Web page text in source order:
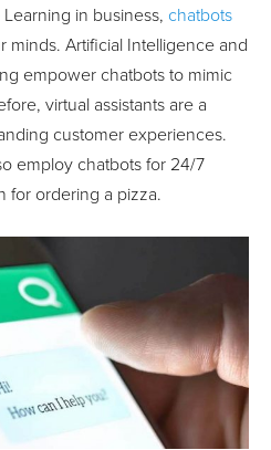
in business, chatbots
minds. Artificial Intelligence and
empower chatbots to mimic
virtual assistants are a
customer experiences.
employ chatbots for 24/7
for ordering a pizza.